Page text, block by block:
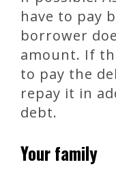
have to pay
borrower
amount. If
to pay the
repay it in
debt.
Your family